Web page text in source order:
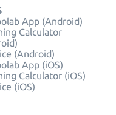
App (Android)
Calculator
(Android)
App (iOS)
Calculator (iOS)
(iOS)